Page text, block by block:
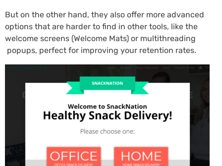
But on the other hand, they also offer more advanced
options that are harder to find in other tools, like the
welcome screens (Welcome Mats) or multithreading
popups, perfect for improving your retention rates.